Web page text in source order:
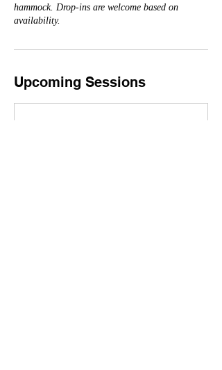
hammock. Drop-ins are welcome based on
Upcoming Sessions